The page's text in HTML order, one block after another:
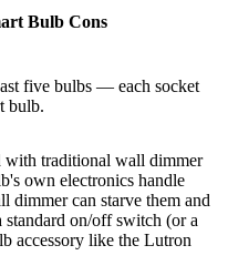
Bulb Cons
five bulbs — each socket
bulb.
with traditional wall dimmer
own electronics handle
dimmer can starve them and
standard on/off switch (or a
accessory like the Lutron